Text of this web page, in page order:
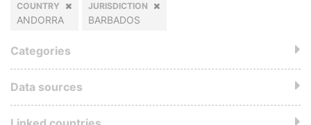
COUNTRY
ANDORRA
JURISDICTION
BARBADOS
Categories
Data sources